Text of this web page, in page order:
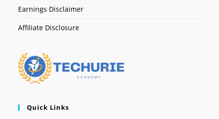
Earnings Disclaimer
Affiliate Disclosure
Quick Links